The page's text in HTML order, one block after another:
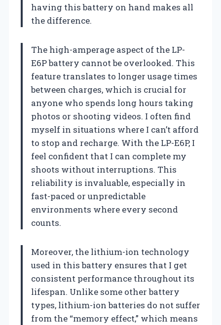
having this battery on hand makes all
the difference.
The high-amperage aspect of the LP-
E6P battery cannot be overlooked. This
feature translates to longer usage times
between charges, which is crucial for
anyone who spends long hours taking
photos or shooting videos. I often find
myself in situations where I can’t afford
to stop and recharge. With the LP-E6P, I
feel confident that I can complete my
shoots without interruptions. This
reliability is invaluable, especially in
fast-paced or unpredictable
environments where every second
counts.
Moreover, the lithium-ion technology
used in this battery ensures that I get
consistent performance throughout its
lifespan. Unlike some other battery
types, lithium-ion batteries do not suffer
from the “memory effect,” which means